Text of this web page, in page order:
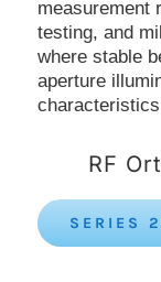
measurement
testing, and
where stable
aperture
RF
SERIES